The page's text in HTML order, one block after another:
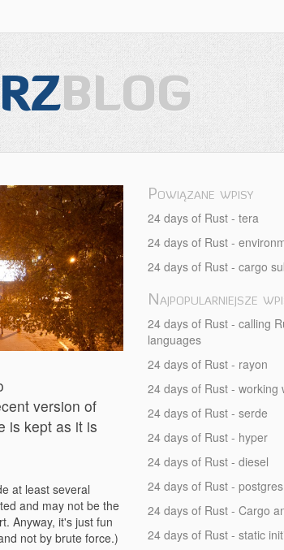
BLOG
version of
is kept as it is
at least several
and may not be the
Anyway, it's just fun
not by brute force.)
Powiązane wpisy
24 days of Rust - tera
24 days of Rust -
24 days of Rust - cargo
Najpopularniejsze
24 days of Rust - calling
languages
24 days of Rust - rayon
24 days of Rust - working
24 days of Rust - serde
24 days of Rust - hyper
24 days of Rust - diesel
24 days of Rust - postgres
24 days of Rust - Cargo
24 days of Rust - static